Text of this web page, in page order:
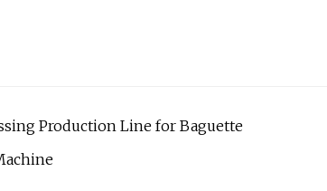
Production Line for Baguette